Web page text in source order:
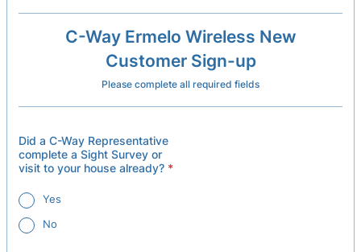
C-Way Ermelo Wireless New
Customer Sign-up
Please complete all required fields
Did a C-Way Representative
complete a Sight Survey or
visit to your house already? *
Yes
No